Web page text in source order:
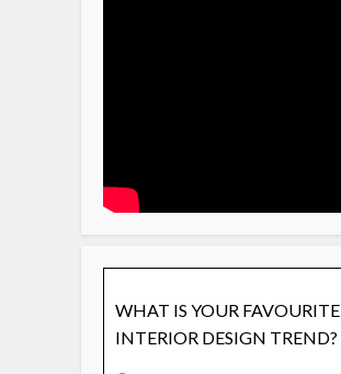
WHAT IS YOUR FAVOURITE
INTERIOR DESIGN TREND?